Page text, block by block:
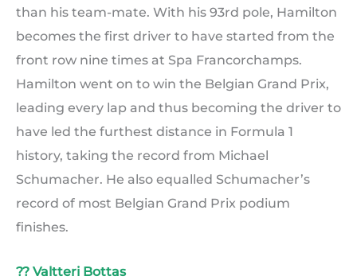
than his team-mate. With his 93rd pole, Hamilton
becomes the first driver to have started from the
front row nine times at Spa Francorchamps.
Hamilton went on to win the Belgian Grand Prix,
leading every lap and thus becoming the driver to
have led the furthest distance in Formula 1
history, taking the record from Michael
Schumacher. He also equalled Schumacher’s
record of most Belgian Grand Prix podium
finishes.
?? Valtteri Bottas